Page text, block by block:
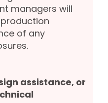
managers will
of any
assistance, or